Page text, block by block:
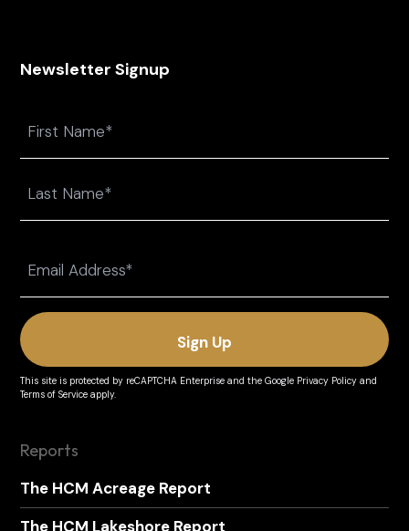
Newsletter Signup
(Required)
This site is protected by reCAPTCHA Enterprise and theGoogle Privacy Policy and
Terms of Service apply.
Reports
The HCM Acreage Report
The HCM Lakeshore Report